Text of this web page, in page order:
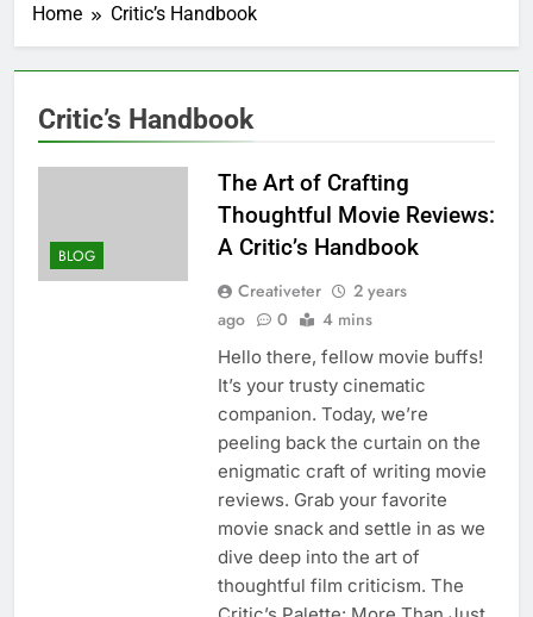
Home Critic’s Handbook
Critic’s Handbook
BLOG
The Art of Crafting
Thoughtful Movie Reviews:
A Critic’s Handbook
Creativeter
2 years
ago
0 4 mins
Hello there, fellow movie buffs!
It’s your trusty cinematic
companion. Today, we’re
peeling back the curtain on the
enigmatic craft of writing movie
reviews. Grab your favorite
movie snack and settle in as we
dive deep into the art of
thoughtful film criticism. The